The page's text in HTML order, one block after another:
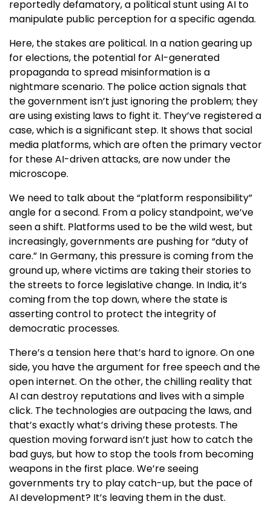
reportedly defamatory, a political stunt using AI to
manipulate public perception for a specific agenda.
Here, the stakes are political. In a nation gearing up
for elections, the potential for AI-generated
propaganda to spread misinformation is a
nightmare scenario. The police action signals that
the government isn’t just ignoring the problem; they
are using existing laws to fight it. They’ve registered a
case, which is a significant step. It shows that social
media platforms, which are often the primary vector
for these AI-driven attacks, are now under the
microscope.
We need to talk about the “platform responsibility”
angle for a second. From a policy standpoint, we’ve
seen a shift. Platforms used to be the wild west, but
increasingly, governments are pushing for “duty of
care.” In Germany, this pressure is coming from the
ground up, where victims are taking their stories to
the streets to force legislative change. In India, it’s
coming from the top down, where the state is
asserting control to protect the integrity of
democratic processes.
There’s a tension here that’s hard to ignore. On one
side, you have the argument for free speech and the
open internet. On the other, the chilling reality that
AI can destroy reputations and lives with a simple
click. The technologies are outpacing the laws, and
that’s exactly what’s driving these protests. The
question moving forward isn’t just how to catch the
bad guys, but how to stop the tools from becoming
weapons in the first place. We’re seeing
governments try to play catch-up, but the pace of
AI development? It’s leaving them in the dust.